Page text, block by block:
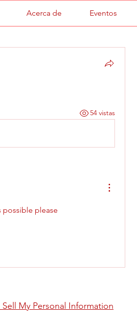
Acerca de Eventos
54 vistas
possible please
My Personal Information